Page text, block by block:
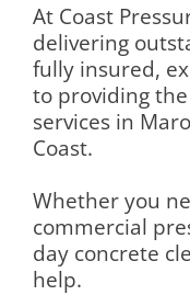
At Coast
delivering
fully insured,
to providing
services in
Coast.
Whether you
commercial
day concrete
help.